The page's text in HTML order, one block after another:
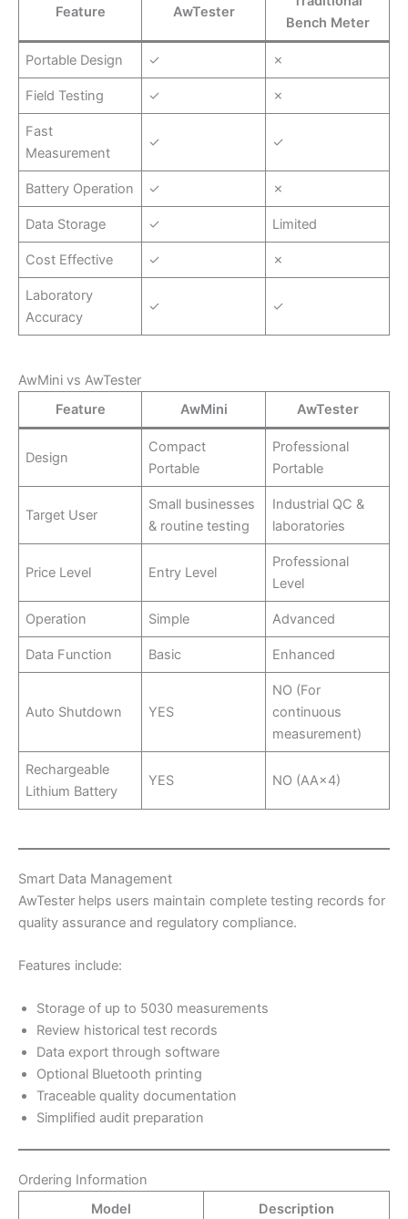
Feature AwTester
Bench Meter
Portable Design ✓ ✗
Field Testing ✓ ✗
Fast
Measurement
✓ ✓
Battery Operation ✓ ✗
Data Storage ✓ Limited
Cost Effective ✓ ✗
Laboratory
Accuracy
✓ ✓
AwMini vs AwTester
Feature
AwMini AwTester
Design
Compact
Portable
Professional
Portable
Target User
Small businesses
& routine testing
Industrial QC &
laboratories
Price Level Entry Level
Professional
Level
Operation Simple Advanced
Data Function Basic Enhanced
Auto Shutdown YES
NO (For
continuous
measurement)
Rechargeable
Lithium Battery
YES NO (AA×4)
Smart Data Management
AwTester helps users maintain complete testing records for
quality assurance and regulatory compliance.
Features include:
Storage of up to 5030 measurements
Review historical test records
Data export through software
Optional Bluetooth printing
Traceable quality documentation
Simplified audit preparation
Ordering Information
Model
Description